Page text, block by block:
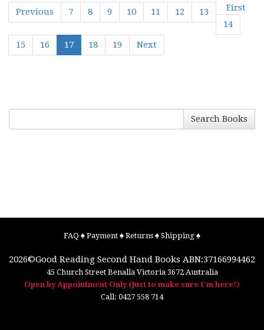
First
Previous 7 8 9 10 11 12
13
14
15
16 17 18 19 Next
Search Books
FAQ ♠ Payment ♠ Returns ♠ Shipping ♠
2026©Good Reading Second Hand Books ABN:37166994462
45 Church Street Benalla Victoria 3672 Australia
Open by Appointment Only (Just to make sure I'm here!)
Call: 0427 558 714